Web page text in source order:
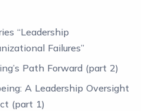
“Leadership
Failures”
Path Forward (part 2)
A Leadership Oversight
(part 1)